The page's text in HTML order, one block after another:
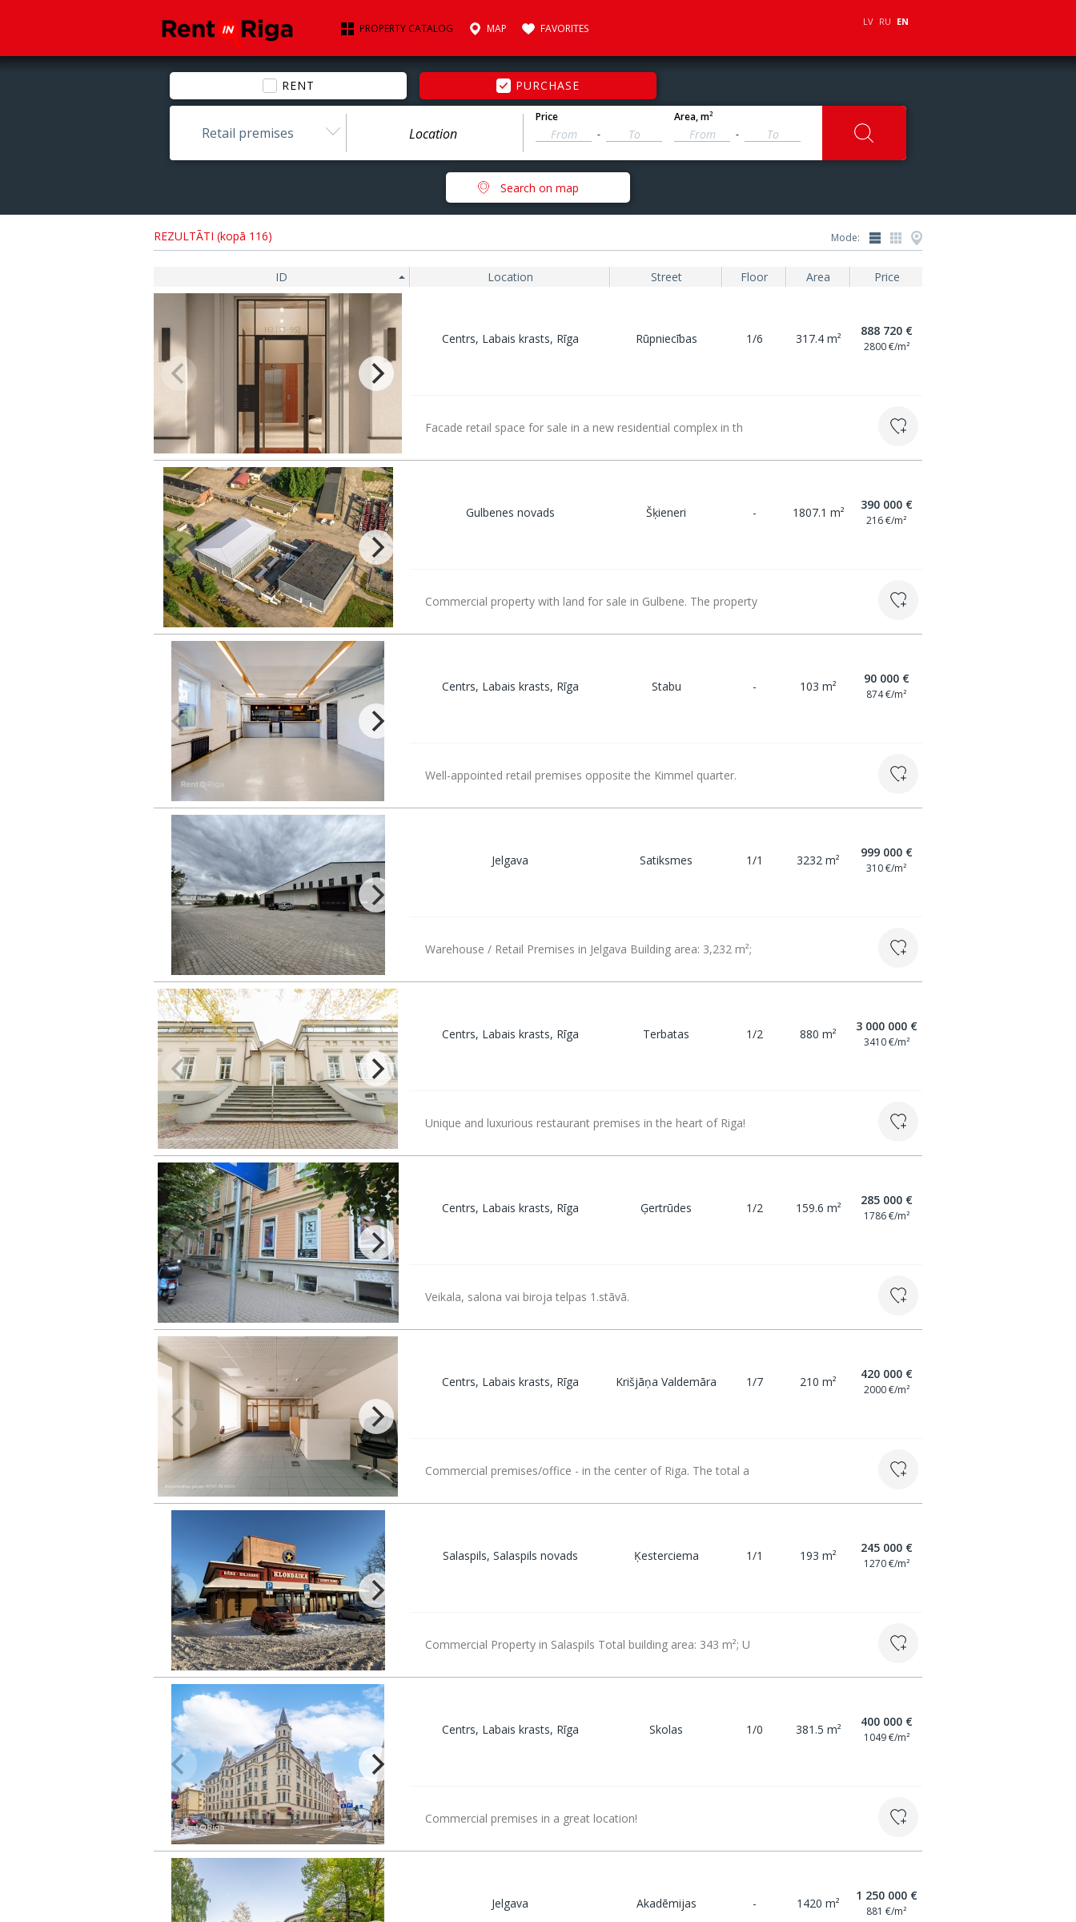
PROPERTY CATALOG MAP FAVORITES
LV RU EN
RENT PURCHASE
Retail premises
Price
-
Area, m2
-
Search on map
REZULTĀTI (kopā 116) Mode:
ID Location Street Floor Area Price
Centrs, Labais krasts, Rīga Rūpniecības 1/6 317.4 m²
888 720 €
2800 €/m²
Facade retail space for sale in a new residential complex in th
Gulbenes novads Šķieneri - 1807.1 m²
390 000 €
216 €/m²
Commercial property with land for sale in Gulbene. The property
Centrs, Labais krasts, Rīga Stabu - 103 m²
90 000 €
874 €/m²
Well-appointed retail premises opposite the Kimmel quarter.
Jelgava Satiksmes 1/1 3232 m²
999 000 €
310 €/m²
Warehouse / Retail Premises in Jelgava Building area: 3,232 m²;
Centrs, Labais krasts, Rīga Terbatas 1/2 880 m²
3 000 000 €
3410 €/m²
Unique and luxurious restaurant premises in the heart of Riga!
Centrs, Labais krasts, Rīga Ģertrūdes 1/2 159.6 m²
285 000 €
1786 €/m²
Veikala, salona vai biroja telpas 1.stāvā.
Centrs, Labais krasts, Rīga Krišjāņa Valdemāra 1/7 210 m²
420 000 €
2000 €/m²
Commercial premises/office - in the center of Riga. The total a
Salaspils, Salaspils novads Ķesterciema 1/1 193 m²
245 000 €
1270 €/m²
Commercial Property in Salaspils Total building area: 343 m²; U
Centrs, Labais krasts, Rīga Skolas 1/0 381.5 m²
400 000 €
1049 €/m²
Commercial premises in a great location!
Jelgava Akadēmijas - 1420 m²
1 250 000 €
881 €/m²